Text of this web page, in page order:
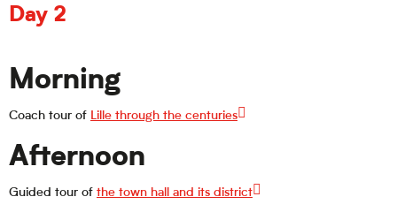
Day 2
Morning
Coach tour of Lille through the centuries
Afternoon
Guided tour of the town hall and its district